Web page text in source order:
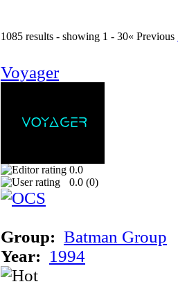
1085 results - showing 1 - 30« Previous
Voyager
0.0
0.0 (0)
Group: Batman Group
Year: 1994